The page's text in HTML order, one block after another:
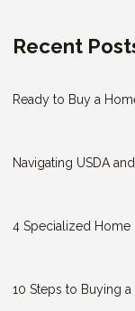
Recent
Ready to Buy a
Navigating USDA
4 Specialized Home
10 Steps to Buying